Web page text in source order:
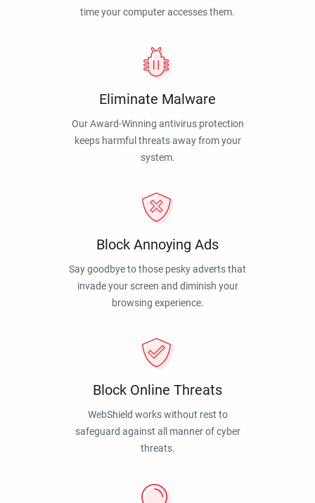
time your computer accesses them.
Eliminate Malware
Our Award-Winning antivirus protection
keeps harmful threats away from your
system.
Block Annoying Ads
Say goodbye to those pesky adverts that
invade your screen and diminish your
browsing experience.
Block Online Threats
WebShield works without rest to
safeguard against all manner of cyber
threats.